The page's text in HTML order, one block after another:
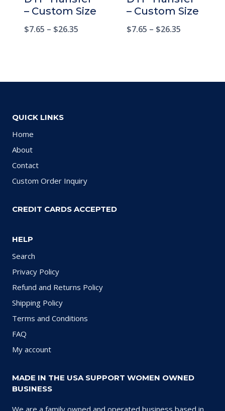
– Custom Size
$7.65 – $26.35
– Custom Size
$7.65 – $26.35
QUICK LINKS
Home
About
Contact
Custom Order Inquiry
CREDIT CARDS ACCEPTED
HELP
Search
Privacy Policy
Refund and Returns Policy
Shipping Policy
Terms and Conditions
FAQ
My account
MADE IN THE USA SUPPORT WOMEN OWNED
BUSINESS
We are a family owned and operated business based in